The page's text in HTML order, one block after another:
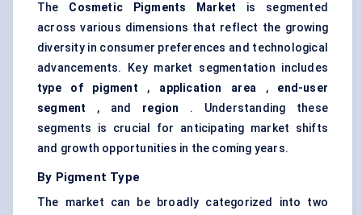
The Cosmetic Pigments Market is segmented
across various dimensions that reflect the growing
diversity in consumer preferences and technological
advancements. Key market segmentation includes
type of pigment , application area, end-user
segment , and region . Understanding these
segments is crucial for anticipating market shifts
and growth opportunities in the coming years.
By Pigment Type
The market can be broadly categorized into two